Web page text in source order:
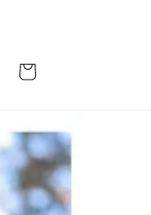
Cart